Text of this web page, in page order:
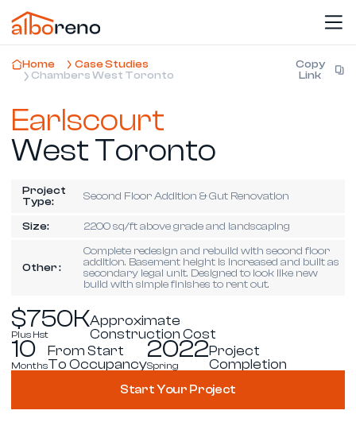
Home
Case Studies
Chambers West Toronto
Copy
Link
Earlscourt
West Toronto
Project
Type:
Second Floor Addition & Gut Renovation
Size: 2200 sq/ft above grade and landscaping
Other :
Complete redesign and rebuild with second floor
addition. Basement height is increased and built as
secondary legal unit. Designed to look like new
build with simple finishes to rent out.
$750K
Plus Hst
Approximate
Construction Cost
10
Months
From Start
To Occupancy
2022
Spring
Project
Completion
Start Your Project